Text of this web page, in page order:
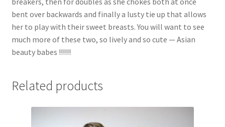
bent over backwards and finally a lusty tie up that allows
her to play with their sweet breasts. You will want to see
much more of these two, so lively and so cute — Asian
beauty babes !!!!!!
Related products